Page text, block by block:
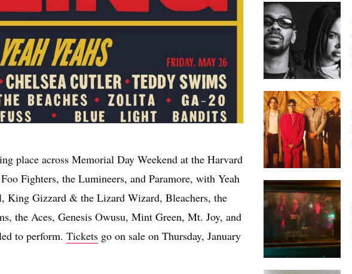
place across Memorial Day Weekend at the Harvard
Fighters, the Lumineers, and Paramore, with Yeah
King Gizzard & the Lizard Wizard, Bleachers, the
the Aces, Genesis Owusu, Mint Green, Mt. Joy, and
to perform. Tickets go on sale on Thursday, January